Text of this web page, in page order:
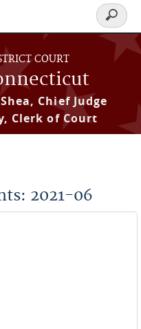
COURT
Chief Judge
Clerk of Court
Search
form
2021-06